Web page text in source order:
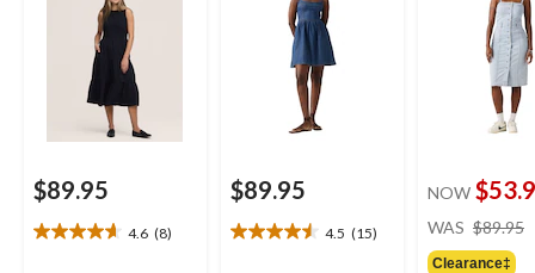
$89.95
4.6 (8)
4.6
$89.95
4.5 (15)
4.5
NOW
WAS $89.95
Clearance‡